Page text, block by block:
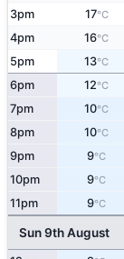
3pm 17°C
4pm 16°C
5pm 13°C
6pm 12°C
7pm 10°C
8pm 10°C
9pm 9°C
10pm 9°C
11pm 9°C
Sun 9th August